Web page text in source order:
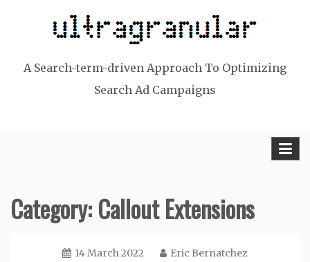
A Search-term-driven Approach To Optimizing
Search Ad Campaigns
Category:Callout Extensions
14 March 2022 Eric Bernatchez